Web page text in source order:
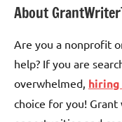
About
Are you a nonprofit
help? If you are
overwhelmed,
choice for you!